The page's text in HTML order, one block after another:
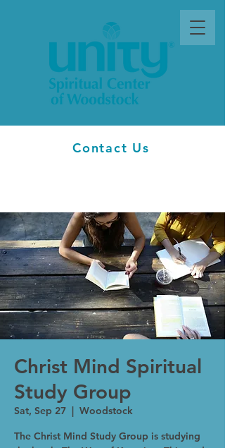
Contact Us
Christ Mind Spiritual
Study Group
Sat, Sep 27
  |
Woodstock
The Christ Mind Study Group is studying